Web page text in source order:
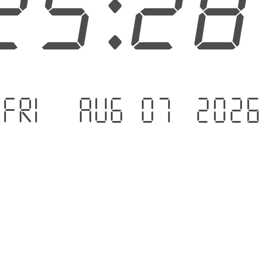
Fri - Aug 07 .2026